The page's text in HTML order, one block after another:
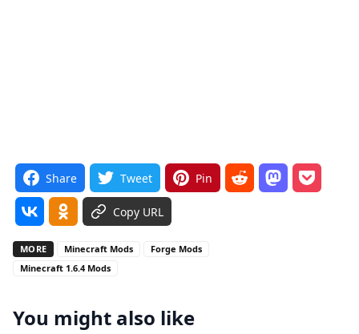
Share Tweet Pin
Copy URL
MORE Minecraft Mods
Forge Mods
Minecraft 1.6.4 Mods
You might also like